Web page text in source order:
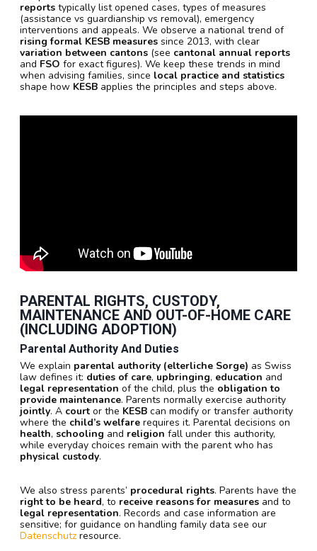
reports typically list opened cases, types of measures
(assistance vs guardianship vs removal), emergency
interventions and appeals. We observe a national trend of
rising formal KESB measures since 2013, with clear
variation between cantons (see cantonal annual reports
and FSO for exact figures). We keep these trends in mind
when advising families, since local practice and statistics
shape how KESB applies the principles and steps above.
PARENTAL RIGHTS, CUSTODY,
MAINTENANCE AND OUT-OF-HOME CARE
(INCLUDING ADOPTION)
Parental Authority And Duties
We explain parental authority (elterliche Sorge) as Swiss
law defines it: duties of care, upbringing, education and
legal representation of the child, plus the obligation to
provide maintenance. Parents normally exercise authority
jointly. A court or the KESB can modify or transfer authority
where the child’s welfare requires it. Parental decisions on
health, schooling and religion fall under this authority,
while everyday choices remain with the parent who has
physical custody.
We also stress parents’ procedural rights. Parents have the
right to be heard, to receive reasons for measures and to
legal representation. Records and case information are
sensitive; for guidance on handling family data see our
Datenschutz resource.